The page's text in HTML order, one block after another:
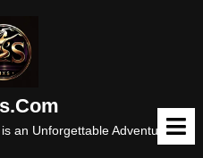
an Unforgettable Adventure."